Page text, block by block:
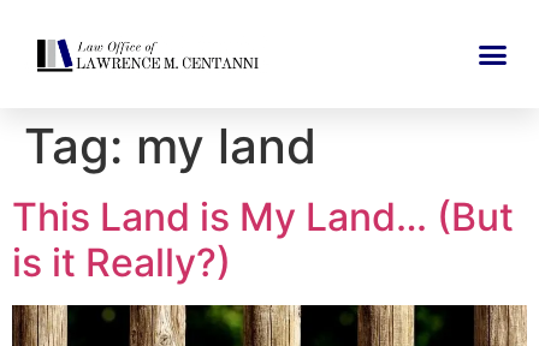
Tag: my land
This Land is My Land… (But
is it Really?)